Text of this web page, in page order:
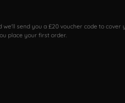
we'll send you a £20 voucher code to cover
place your first order.